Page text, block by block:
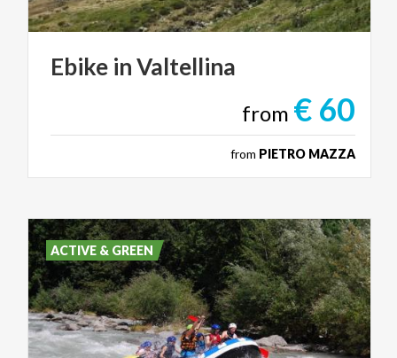
Ebike inValtellina
from € 60
from PIETRO MAZZA
ACTIVE & GREEN